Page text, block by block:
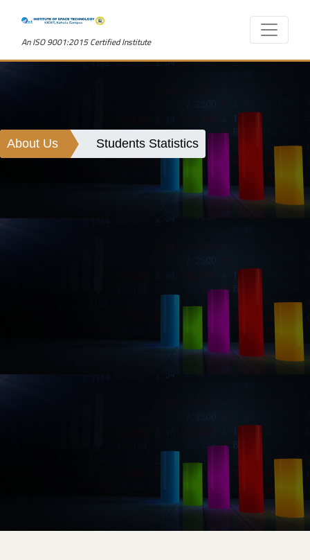
An ISO 9001:2015 Certified Institute
About Us Students Statistics